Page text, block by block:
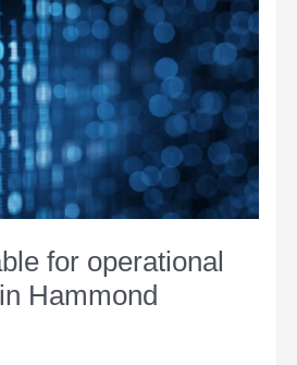
for operational
Hammond